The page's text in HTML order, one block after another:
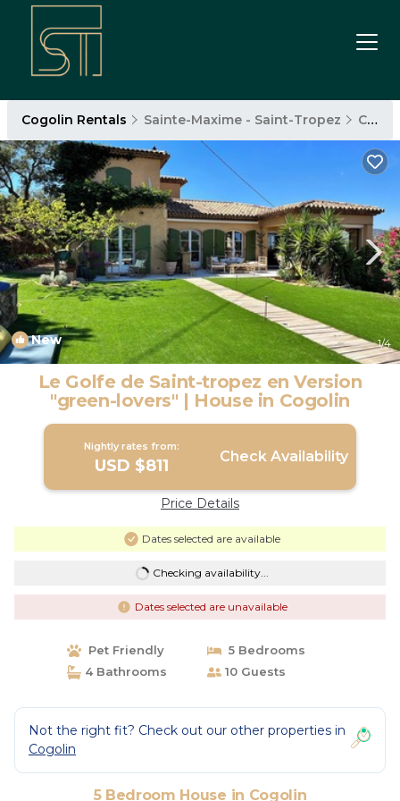
Cogolin Rentals Sainte-Maxime - Saint-Tropez Cogolin
New 1/4
Le Golfe de Saint-tropez en Version
"green-lovers" | House in Cogolin
Nightly rates from:
USD $811 Check Availability
Price Details
Dates selected are available
Checking availability...
Dates selected are unavailable
Pet Friendly
5 Bedrooms
4 Bathrooms
10 Guests
Not the right fit? Check out our other properties in
Cogolin
5 Bedroom House in Cogolin